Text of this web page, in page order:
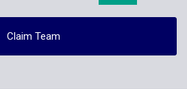
Claim Team